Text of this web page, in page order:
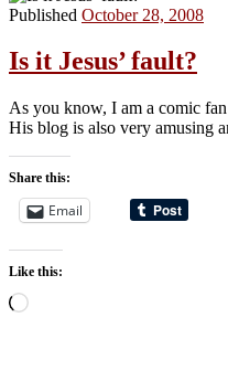
Published October 28, 2008
Is it Jesus’ fault?
As you know, I am a comic
His blog is also very amusing
Share this:
Email
Like this:
Loading…